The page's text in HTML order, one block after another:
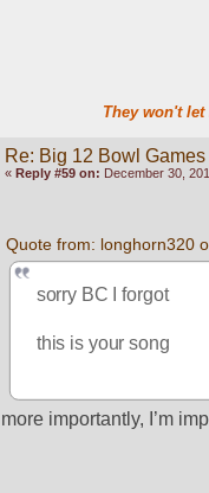
They won't
Re: Big 12 Bowl Games
« Reply #59 on: December 30,
Quote from: longhorn320
sorry BC I forgot
this is your song
more importantly, I’m